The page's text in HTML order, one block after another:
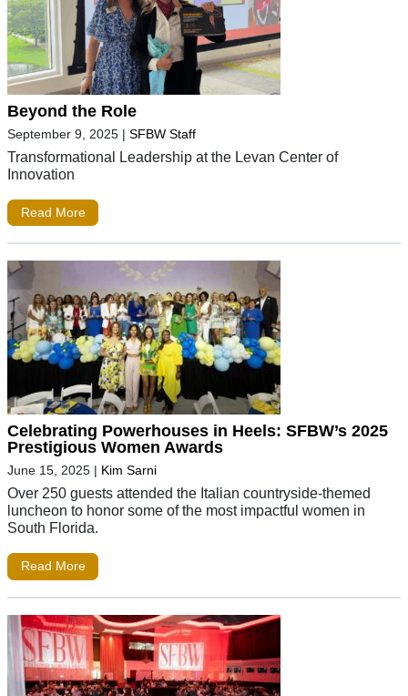
Beyond the Role
September 9, 2025 | SFBW Staff
Transformational Leadership at the Levan Center of
Innovation
Read More
Celebrating Powerhouses in Heels: SFBW’s 2025
Prestigious Women Awards
June 15, 2025 | Kim Sarni
Over 250 guests attended the Italian countryside-themed
luncheon to honor some of the most impactful women in
South Florida.
Read More